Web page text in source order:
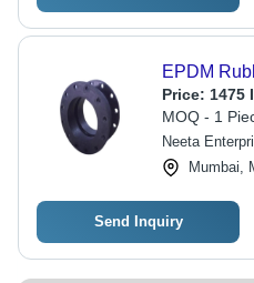
EPDM
Price: 1475
MOQ - 1
Neeta
Mumbai,
Send Inquiry